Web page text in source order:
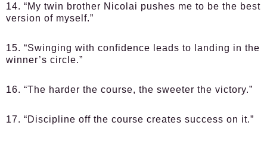
14. “My twin brother Nicolai pushes me to be the best
version of myself.”
15. “Swinging with confidence leads to landing in the
winner’s circle.”
16. “The harder the course, the sweeter the victory.”
17. “Discipline off the course creates success on it.”